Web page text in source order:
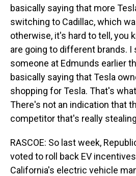
basically saying that more
switching to Cadillac, which
otherwise, it's hard to tell, you
are going to different brands. I
someone at Edmunds earlier
basically saying that Tesla
shopping for Tesla. That's
There's not an indication that
competitor that's really
RASCOE: So last week,
voted to roll back EV
California's electric vehicle